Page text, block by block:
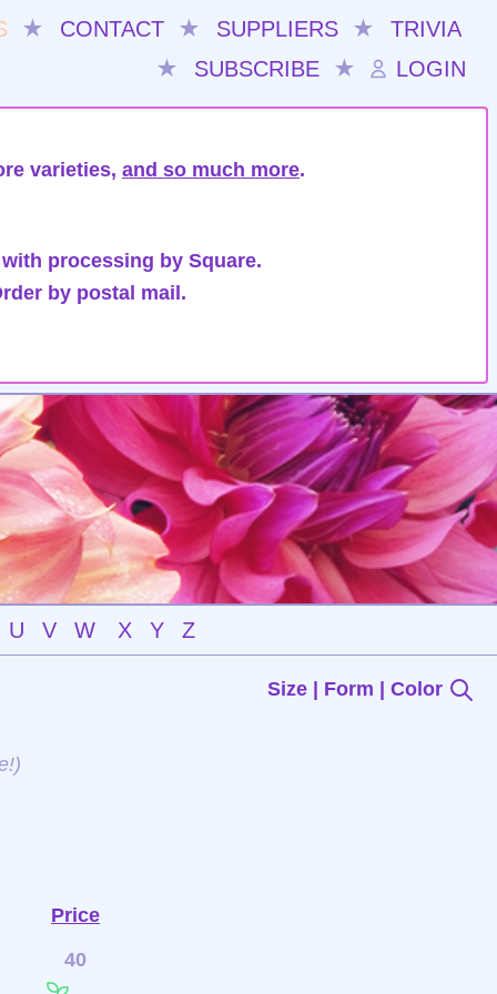
★ CONTACT ★ SUPPLIERS ★
TRIVIA
★
SUBSCRIBE ★ LOGIN
varieties, and so much more.
processing by Square.
by postal mail.
U V W X Y Z
Size | Form | Color
Price
40